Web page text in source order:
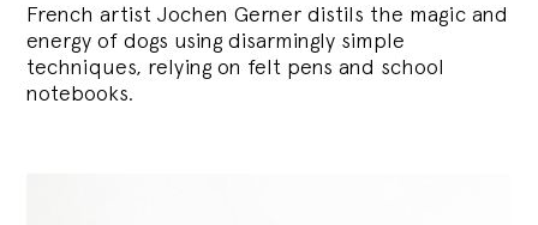
French artist Jochen Gerner distils the magic and
energy of dogs using disarmingly simple
techniques, relying on felt pens and school
notebooks.